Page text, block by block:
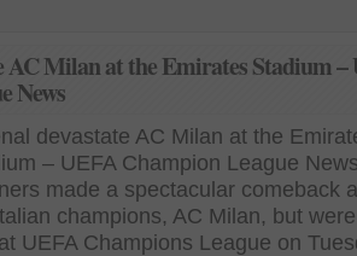
AC Milan at the Emirates Stadium –
News
devastate AC Milan at the
– UEFA Champion League
made a spectacular comeback
champions, AC Milan, but
UEFA Champions League on